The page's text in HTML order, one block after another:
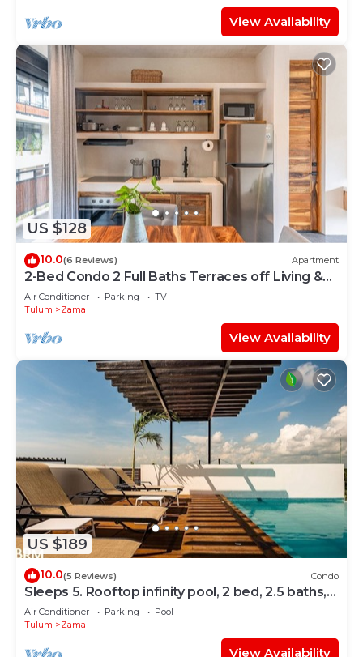
View Availability
US $128
10.0(6 Reviews) Apartment
2-Bed Condo 2 Full Baths Terraces off Living &
Bedrooms
Air Conditioner Parking
TV
Tulum
Zama
View Availability
US $189
10.0(5 Reviews) Condo
Sleeps 5. Rooftop infinity pool, 2 bed, 2.5 baths,
2nd floor
Air Conditioner Parking
Pool
Tulum
Zama
View Availability